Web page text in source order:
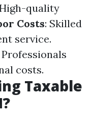
quality
Costs: Skilled
service.
Professionals
costs.
Taxable